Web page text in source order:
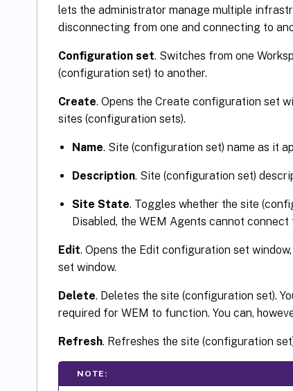
lets the administrator manage multiple
disconnecting from one and connecting to
Configuration set. Switches from one
(configuration set) to another.
Create. Opens the Create configuration set
sites (configuration sets).
Name. Site (configuration set) name as it
Description. Site (configuration set)
Site State. Toggles whether the site
Disabled, the WEM Agents cannot
Edit. Opens the Edit configuration set
set window.
Delete. Deletes the site (configuration set).
required for WEM to function. You can,
Refresh. Refreshes the site (configuration
NOTE: